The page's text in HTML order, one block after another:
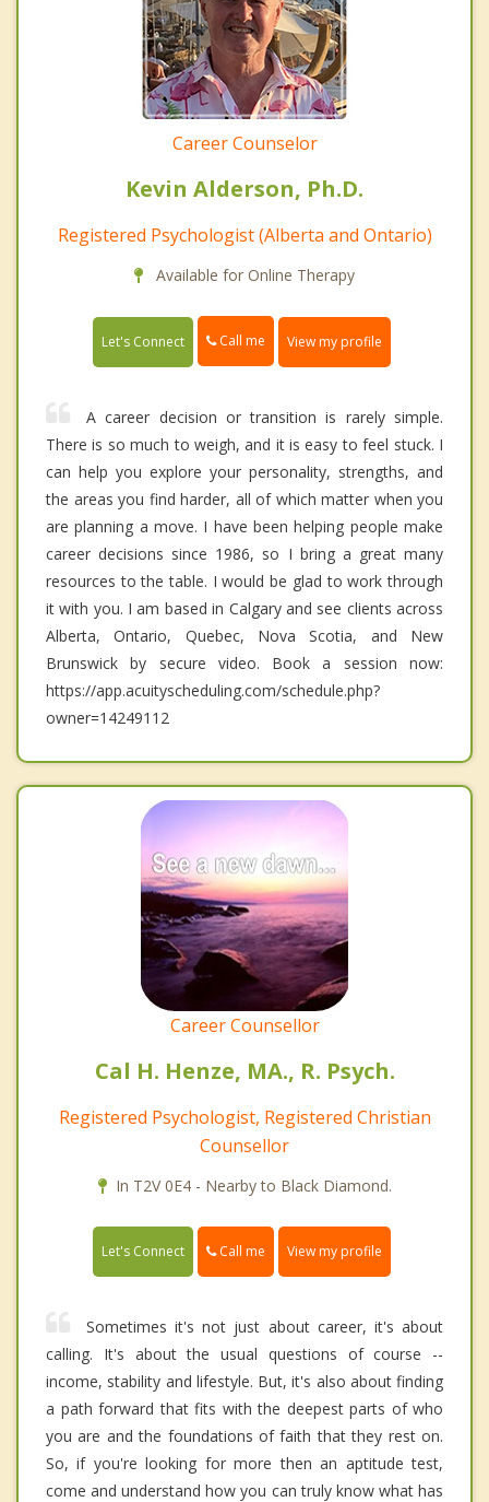
Career Counselor
Kevin Alderson, Ph.D.
Registered Psychologist (Alberta and Ontario)
Available for Online Therapy
Let's Connect Call me View my profile
A career decision or transition is rarely simple.
There is so much to weigh, and it is easy to feel stuck. I
can help you explore your personality, strengths, and
the areas you find harder, all of which matter when you
are planning a move. I have been helping people make
career decisions since 1986, so I bring a great many
resources to the table. I would be glad to work through
it with you. I am based in Calgary and see clients across
Alberta, Ontario, Quebec, Nova Scotia, and New
Brunswick by secure video. Book a session now:
https://app.acuityscheduling.com/schedule.php?
owner=14249112
Career Counsellor
Cal H. Henze, MA., R. Psych.
Registered Psychologist, Registered Christian
Counsellor
In T2V 0E4 - Nearby to Black Diamond.
Let's Connect Call me View my profile
Sometimes it's not just about career, it's about
calling. It's about the usual questions of course --
income, stability and lifestyle. But, it's also about finding
a path forward that fits with the deepest parts of who
you are and the foundations of faith that they rest on.
So, if you're looking for more then an aptitude test,
come and understand how you can truly know what has